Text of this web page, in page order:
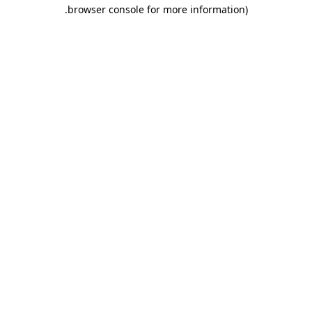
browser console for more information)
.